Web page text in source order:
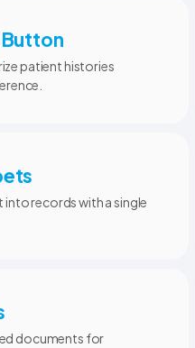
patient histories
records with a single
documents for